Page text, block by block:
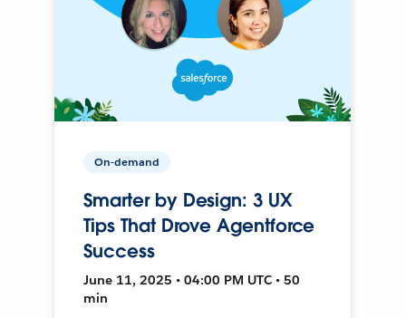
On-demand
Smarter by Design: 3 UX
Tips That Drove Agentforce
Success
June 11, 2025 • 04:00 PM UTC • 50
min